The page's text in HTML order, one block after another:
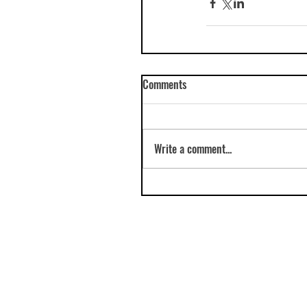
Comments
Write a comment...